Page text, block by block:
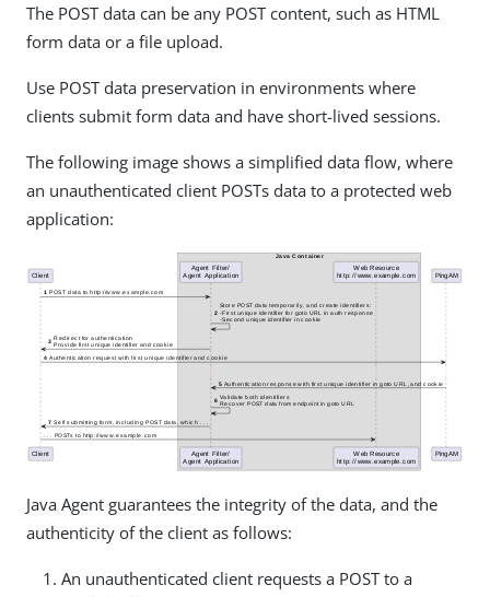
The POST data can be any POST content, such as HTML
form data or a file upload.
Use POST data preservation in environments where
clients submit form data and have short-lived sessions.
The following image shows a simplified data flow, where
an unauthenticated client POSTs data to a protected web
application:
Java Agent guarantees the integrity of the data, and the
authenticity of the client as follows:
An unauthenticated client requests a POST to a